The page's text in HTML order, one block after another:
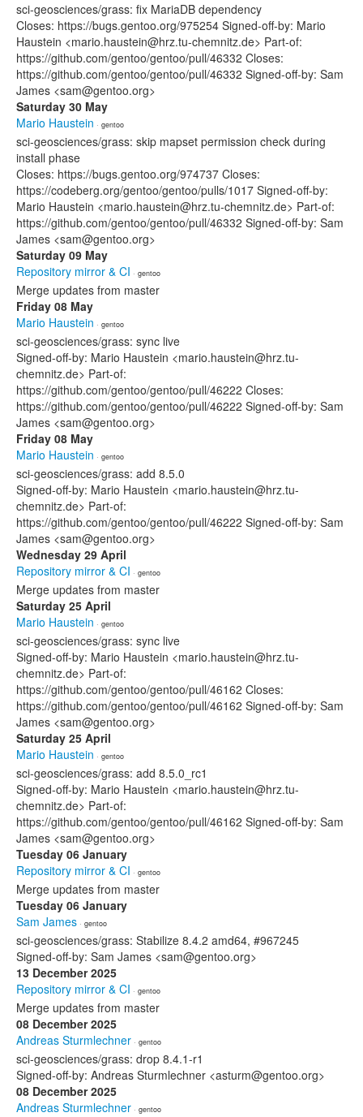
sci-geosciences/grass: fix MariaDB dependency
Closes: https://bugs.gentoo.org/975254 Signed-off-by: Mario
Haustein <mario.haustein@hrz.tu-chemnitz.de> Part-of:
https://github.com/gentoo/gentoo/pull/46332 Closes:
https://github.com/gentoo/gentoo/pull/46332 Signed-off-by: Sam
James <sam@gentoo.org>
Saturday 30 May
Mario Haustein · gentoo
sci-geosciences/grass: skip mapset permission check during
install phase
Closes: https://bugs.gentoo.org/974737 Closes:
https://codeberg.org/gentoo/gentoo/pulls/1017 Signed-off-by:
Mario Haustein <mario.haustein@hrz.tu-chemnitz.de> Part-of:
https://github.com/gentoo/gentoo/pull/46332 Signed-off-by: Sam
James <sam@gentoo.org>
Saturday 09 May
Repository mirror & CI · gentoo
Merge updates from master
Friday 08 May
Mario Haustein · gentoo
sci-geosciences/grass: sync live
Signed-off-by: Mario Haustein <mario.haustein@hrz.tu-
chemnitz.de> Part-of:
https://github.com/gentoo/gentoo/pull/46222 Closes:
https://github.com/gentoo/gentoo/pull/46222 Signed-off-by: Sam
James <sam@gentoo.org>
Friday 08 May
Mario Haustein · gentoo
sci-geosciences/grass: add 8.5.0
Signed-off-by: Mario Haustein <mario.haustein@hrz.tu-
chemnitz.de> Part-of:
https://github.com/gentoo/gentoo/pull/46222 Signed-off-by: Sam
James <sam@gentoo.org>
Wednesday 29 April
Repository mirror & CI · gentoo
Merge updates from master
Saturday 25 April
Mario Haustein · gentoo
sci-geosciences/grass: sync live
Signed-off-by: Mario Haustein <mario.haustein@hrz.tu-
chemnitz.de> Part-of:
https://github.com/gentoo/gentoo/pull/46162 Closes:
https://github.com/gentoo/gentoo/pull/46162 Signed-off-by: Sam
James <sam@gentoo.org>
Saturday 25 April
Mario Haustein · gentoo
sci-geosciences/grass: add 8.5.0_rc1
Signed-off-by: Mario Haustein <mario.haustein@hrz.tu-
chemnitz.de> Part-of:
https://github.com/gentoo/gentoo/pull/46162 Signed-off-by: Sam
James <sam@gentoo.org>
Tuesday 06 January
Repository mirror & CI · gentoo
Merge updates from master
Tuesday 06 January
Sam James · gentoo
sci-geosciences/grass: Stabilize 8.4.2 amd64, #967245
Signed-off-by: Sam James <sam@gentoo.org>
13 December 2025
Repository mirror & CI · gentoo
Merge updates from master
08 December 2025
Andreas Sturmlechner · gentoo
sci-geosciences/grass: drop 8.4.1-r1
Signed-off-by: Andreas Sturmlechner <asturm@gentoo.org>
08 December 2025
Andreas Sturmlechner · gentoo